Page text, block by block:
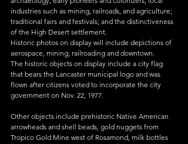
industries such as mining, railroads, and agriculture;
traditional fairs and festivals; and the distinctiveness
of the High Desert settlement.
Historic photos on display will include depictions of
aerospace, mining, railroading and downtown.
The historic objects on display include a city flag
that bears the Lancaster municipal logo and was
flown after citizens voted to incorporate the city
government on Nov. 22, 1977.
Other objects include prehistoric Native American
arrowheads and shell beads, gold nuggets from
Tropico Gold Mine west of Rosamond, milk bottles